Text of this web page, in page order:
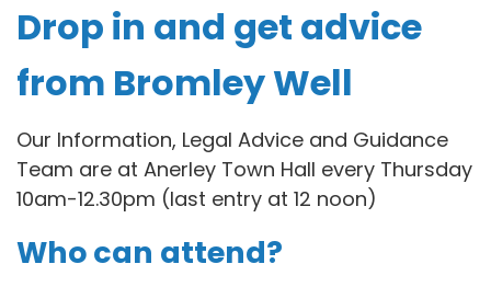
Drop in and get advice
from Bromley Well
Our Information, Legal Advice and Guidance
Team are at Anerley Town Hall every Thursday
10am-12.30pm (last entry at 12 noon)
Who can attend?